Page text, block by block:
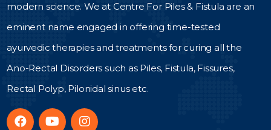
modern science. We at Centre For Piles & Fistula are an
eminent name engaged in offering time-tested
ayurvedic therapies and treatments for curing all the
Ano-Rectal Disorders such as Piles, Fistula, Fissures,
Rectal Polyp, Pilonidal sinus etc.